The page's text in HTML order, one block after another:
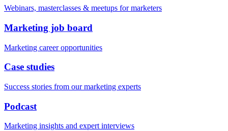
Webinars, masterclasses & meetups for marketers
Marketing job board
Marketing career opportunities
Case studies
Success stories from our marketing experts
Podcast
Marketing insights and expert interviews